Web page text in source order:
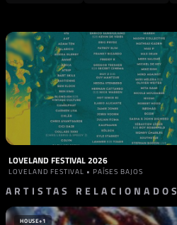
LOVELAND FESTIVAL 2026
LOVELAND FESTIVAL • PAÍSES BAJOS
ARTISTAS RELACIONADOS
HOUSE+1